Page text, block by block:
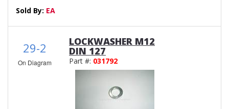
Sold By: EA
29-2
On Diagram
LOCKWASHER M12
DIN 127
Part #: 031792